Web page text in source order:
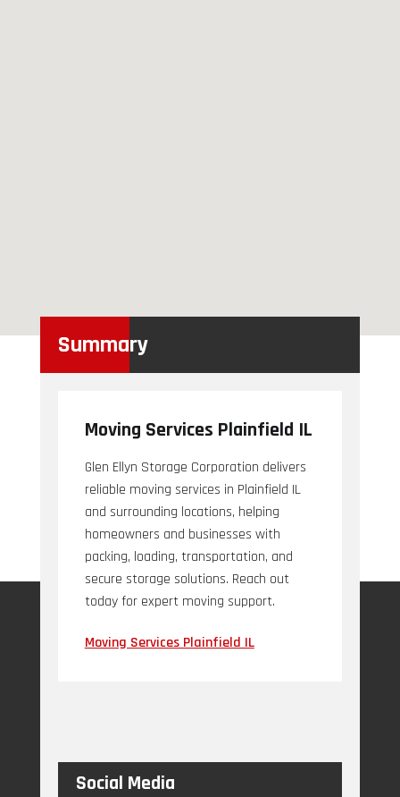
Summary
Moving Services Plainfield IL
Glen Ellyn Storage Corporation delivers
reliable moving services in Plainfield IL
and surrounding locations, helping
homeowners and businesses with
packing, loading, transportation, and
secure storage solutions. Reach out
today for expert moving support.
Moving Services Plainfield IL
Social Media